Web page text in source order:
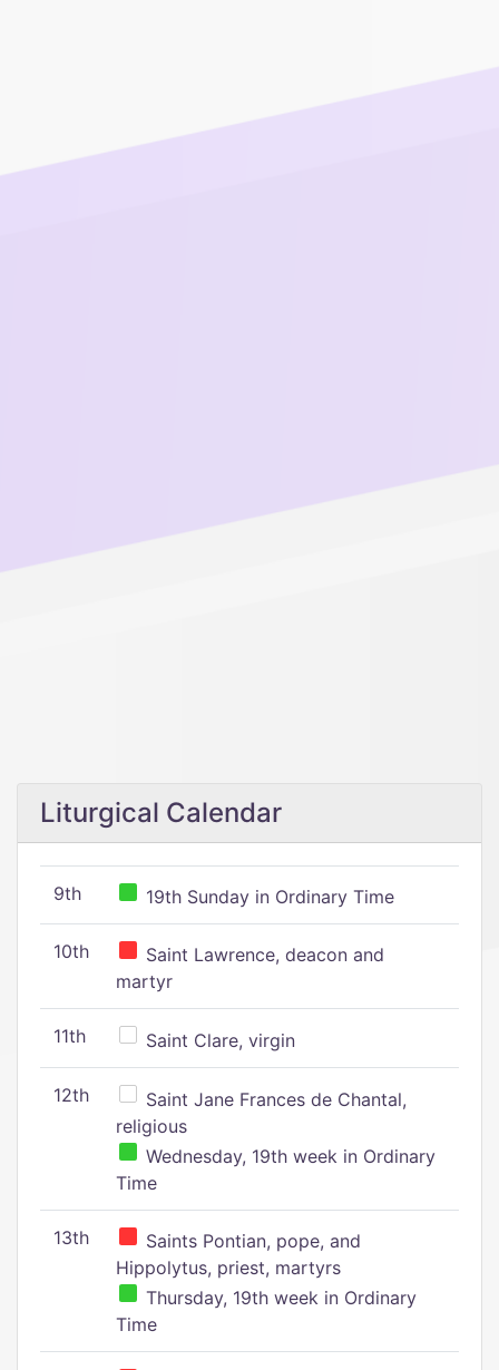
Liturgical Calendar
9th 19th Sunday in Ordinary Time
10th
Saint Lawrence, deacon and
martyr
11th Saint Clare, virgin
12th
Saint Jane Frances de Chantal,
religious
Wednesday, 19th week in Ordinary
Time
13th
Saints Pontian, pope, and
Hippolytus, priest, martyrs
Thursday, 19th week in Ordinary
Time